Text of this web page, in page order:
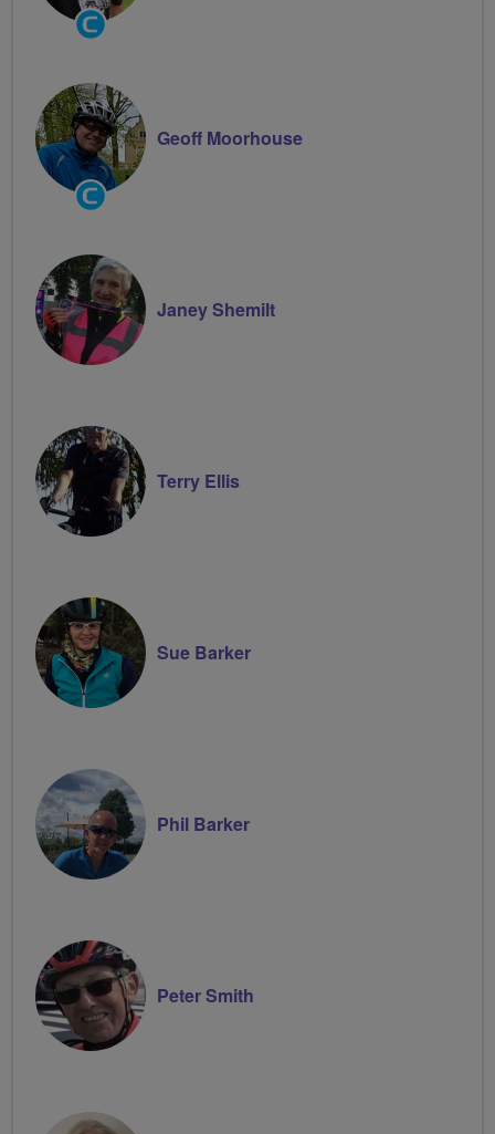
Community
Groups
Community
Groups
Geoff Moorhouse
Janey Shemilt
Terry Ellis
Sue Barker
Phil Barker
Peter Smith